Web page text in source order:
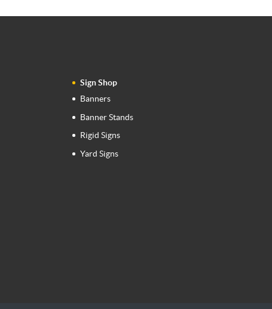
Sign Shop
Banners
Banner Stands
Rigid Signs
Yard Signs